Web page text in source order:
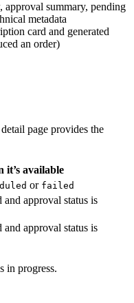
summary, pending
metadata
card and generated
an order)
page provides the
it’s available
or failed
approval status is
approval status is
in progress.